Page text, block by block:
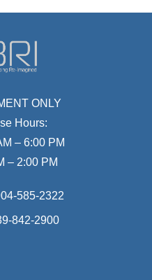
ONLY
Hours:
– 6:00 PM
– 2:00 PM
585-2322
842-2900